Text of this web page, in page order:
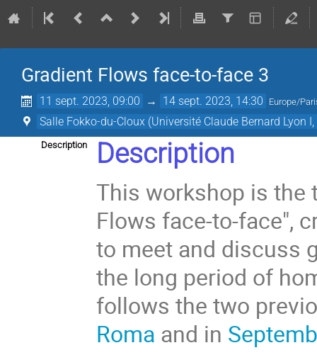
Gradient Flows face-to-face 3
11 sept. 2023, 09:00 → 14 sept. 2023, 14:30 Europe/
Salle Fokko-du-Cloux (Université Claude Bernard Lyon
Description Description
This workshop is the
Flows face-to-face",
to meet and discuss
the long period of
follows the two
Roma and in